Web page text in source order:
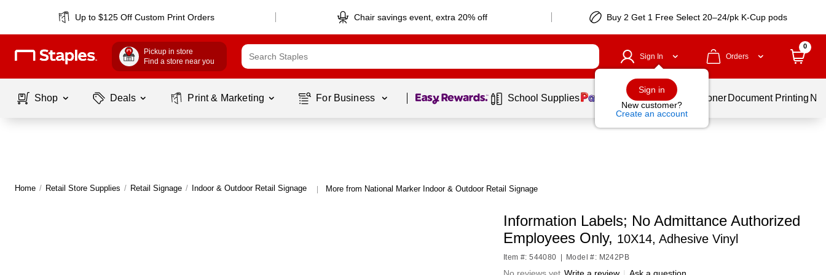
Up to $125 Off Custom Print Orders Chair savings event, extra 20% off Buy 2 Get 1 Free Select 20–24/pk K-Cup pods
Pickup in store
Find a store near you
Sign In
Sign in
New customer?
Create an account
Orders
0
Shop Deals Print & Marketing For Business Page 1 of1 School Supplies Services Ink & Toner Document Printing
Home / Retail Store Supplies / Retail Signage / Indoor & Outdoor Retail Signage | More from National Marker Indoor & Outdoor Retail Signage
Information Labels; No Admittance Authorized
Employees Only, 10X14, Adhesive Vinyl
Item #: 544080 Model #: M242PB